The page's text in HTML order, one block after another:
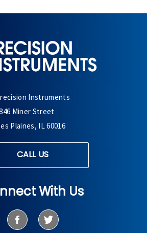
Instruments
Miner Street
Plaines, IL 60016
CALL US
With Us